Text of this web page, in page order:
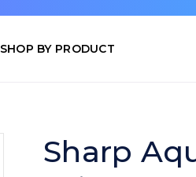
SHOP BY PRODUCT
Sharp